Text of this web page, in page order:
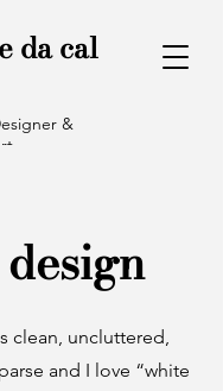
da cal
&
clean, uncluttered,
and I love “white